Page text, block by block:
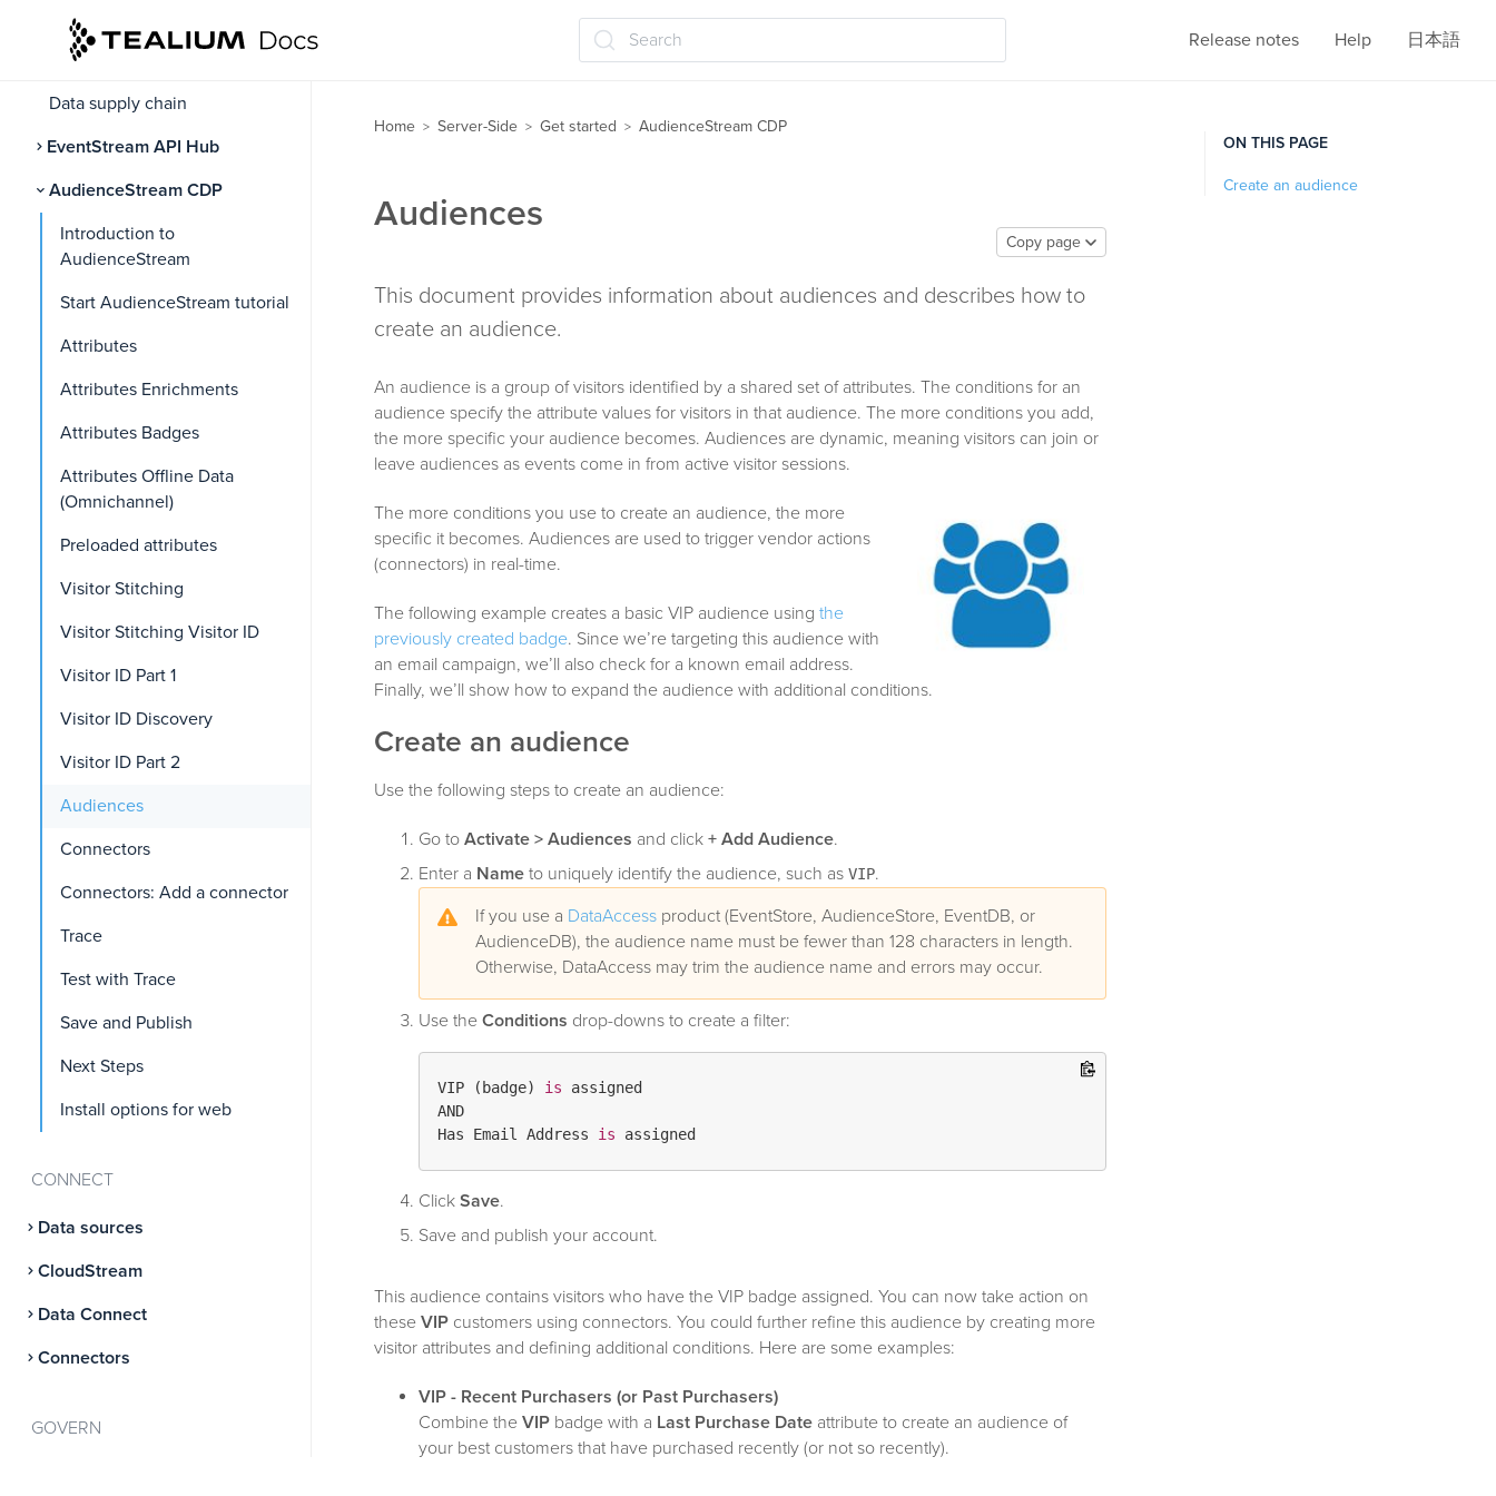
Search Release notes Help 日本語
Install Tealium Collect
Order of operations
Data supply chain
EventStream API Hub
AudienceStream CDP
Introduction to
AudienceStream
Start AudienceStream tutorial
Attributes
Attributes Enrichments
Attributes Badges
Attributes Offline Data
(Omnichannel)
Preloaded attributes
Visitor Stitching
Visitor Stitching Visitor ID
Visitor ID Part 1
Visitor ID Discovery
Visitor ID Part 2
Audiences
Connectors
Connectors: Add a connector
Trace
Test with Trace
Save and Publish
Next Steps
Install options for web
CONNECT
Data sources
CloudStream
Data Connect
Connectors
GOVERN
Home > Server-Side > Get started > AudienceStream CDP
Audiences
Copy page
This document provides information about audiences and describes how to
create an audience.
An audience is a group of visitors identified by a shared set of attributes. The conditions for an
audience specify the attribute values for visitors in that audience. The more conditions you add,
the more specific your audience becomes. Audiences are dynamic, meaning visitors can join or
leave audiences as events come in from active visitor sessions.
The more conditions you use to create an audience, the more
specific it becomes. Audiences are used to trigger vendor actions
(connectors) in real-time.
The following example creates a basic VIP audience using the
previously created badge. Since we’re targeting this audience with
an email campaign, we’ll also check for a known email address.
Finally, we’ll show how to expand the audience with additional conditions.
Create an audience
Use the following steps to create an audience:
Go to Activate > Audiences and click + Add Audience.
Enter a Name to uniquely identify the audience, such as VIP.
If you use a DataAccess product (EventStore, AudienceStore, EventDB, or
AudienceDB), the audience name must be fewer than 128 characters in length.
Otherwise, DataAccess may trim the audience name and errors may occur.
Use the Conditions drop-downs to create a filter:
VIP (badge) is assigned
AND
Has Email Address is
Click Save.
Save and publish your account.
This audience contains visitors who have the VIP badge assigned. You can now take action on
these VIP customers using connectors. You could further refine this audience by creating more
visitor attributes and defining additional conditions. Here are some examples:
VIP - Recent Purchasers (or Past Purchasers)
Combine the VIP badge with a Last Purchase Date attribute to create an audience of
your best customers that have purchased recently (or not so recently).
ON THIS PAGE
Create an audience